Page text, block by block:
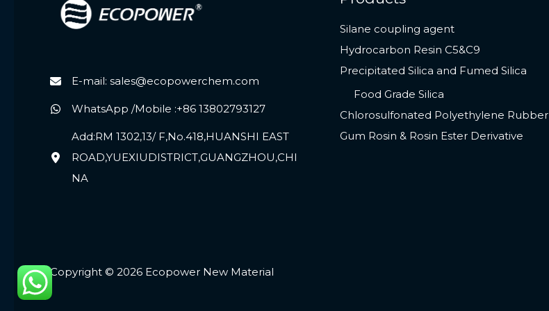
E-mail: sales@ecopowerchem.com
WhatsApp /Mobile :+86 13802793127
Add:RM 1302,13/ F,No.418,HUANSHI EAST
ROAD,YUEXIUDISTRICT,GUANGZHOU,CHI
NA
Silane coupling agent
Hydrocarbon Resin C5&C9
Precipitated Silica and Fumed Silica
Food Grade Silica
Chlorosulfonated Polyethylene Rubber
Gum Rosin & Rosin Ester Derivative
Copyright © 2026 Ecopower New Material